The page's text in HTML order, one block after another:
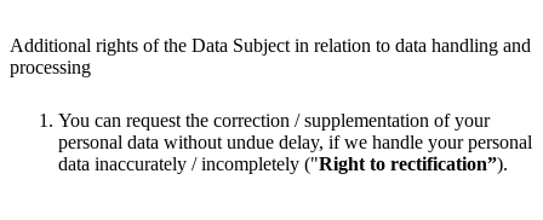
Additional rights of the Data Subject in relation to data handling and
processing
You can request the correction / supplementation of your
personal data without undue delay, if we handle your personal
data inaccurately / incompletely ("Right to rectification”).